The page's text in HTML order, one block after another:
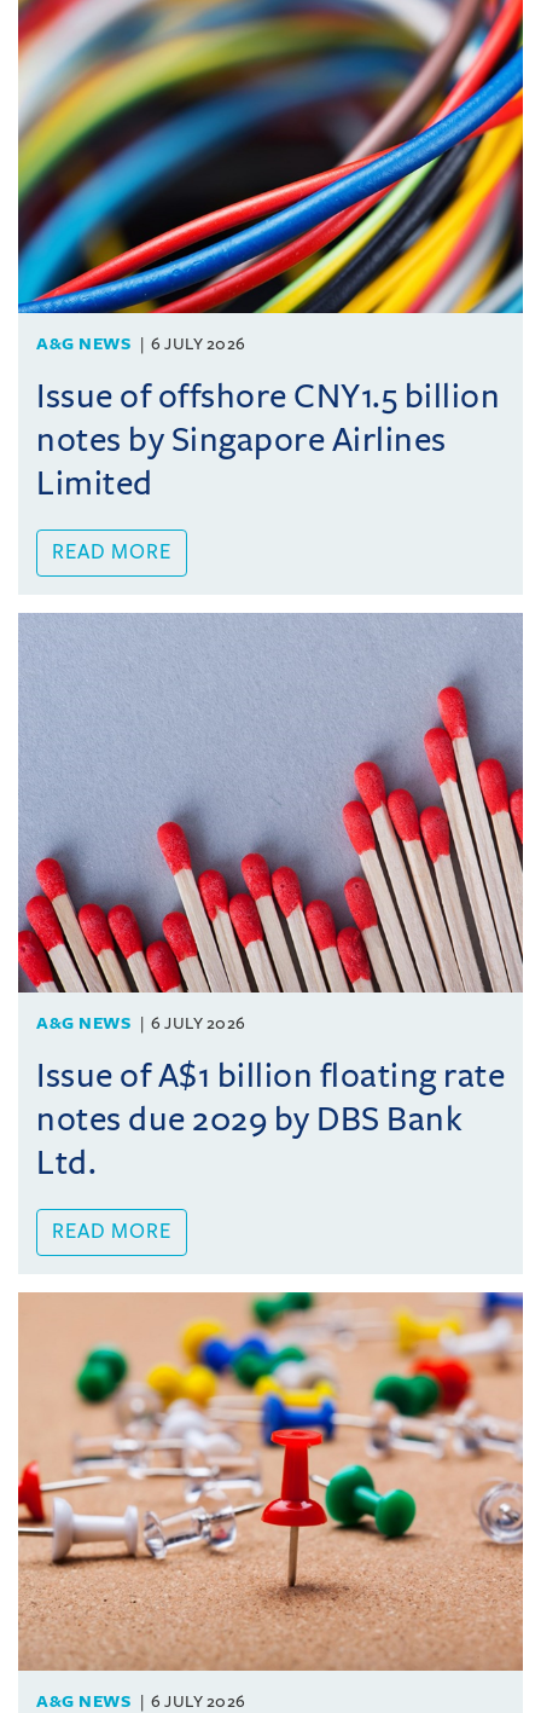
A&G NEWS 6 JULY 2026
Issue of offshore CNY1.5 billion
notes by Singapore Airlines
Limited
READ MORE
A&G NEWS 6 JULY 2026
Issue of A$1 billion floating rate
notes due 2029 by DBS Bank
Ltd.
READ MORE
A&G NEWS 6 JULY 2026